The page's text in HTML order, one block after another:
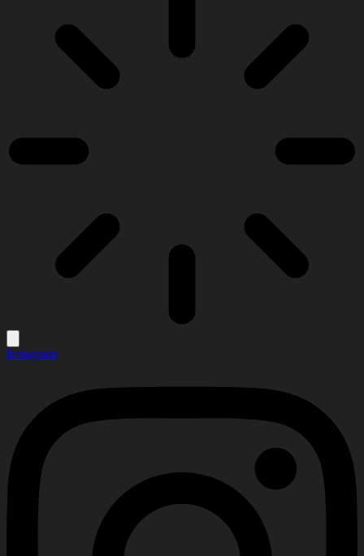
Instagram